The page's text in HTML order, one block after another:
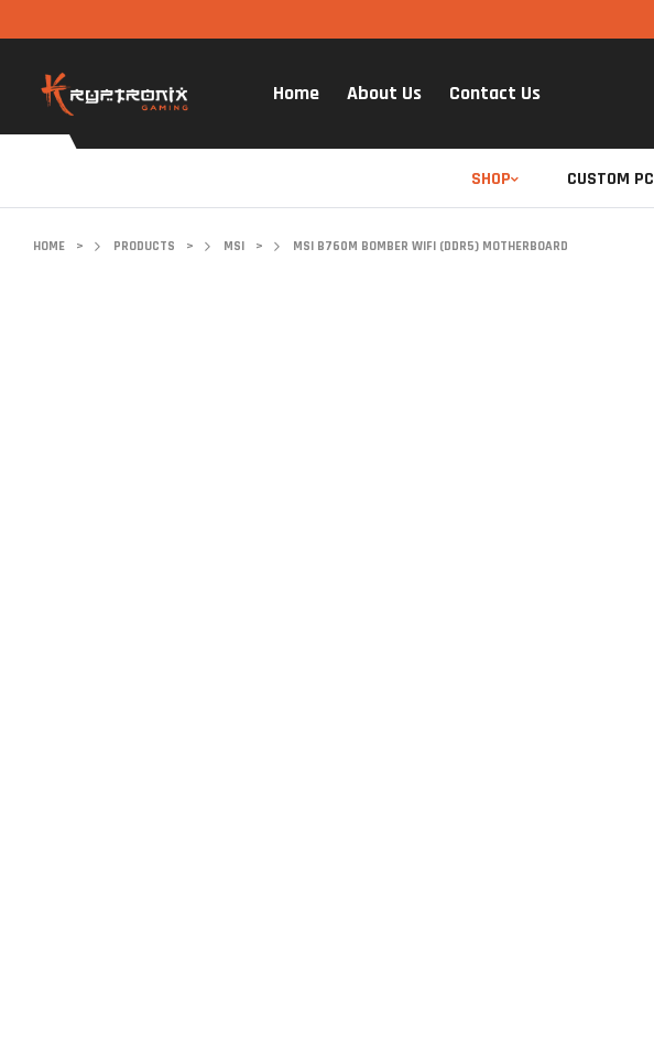
Home About Us Contact Us
SHOP CUSTOM PC
HOME > PRODUCTS > MSI > MSI B760M BOMBER WIFI (DDR5) MOTHERBOARD